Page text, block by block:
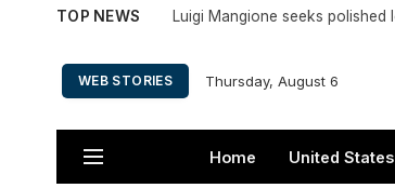
TOP NEWS
WEB STORIES Thursday, August 6
Home United States